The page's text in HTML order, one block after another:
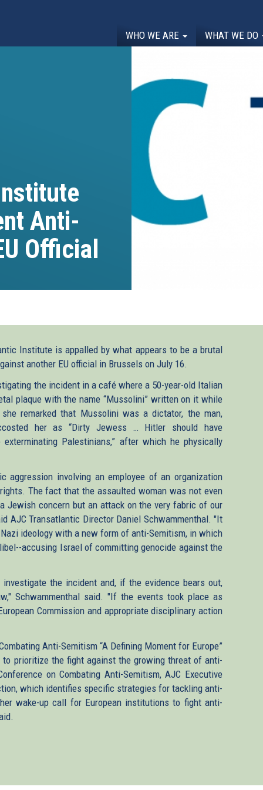
WHO WE ARE WHAT WE DO
Anti-
Official
Institute is appalled by what appears to be a brutal
another EU official in Brussels on July 16.
the incident in a café where a 50-year-old Italian
plaque with the name “Mussolini” written on it while
remarked that Mussolini was a dictator, the man,
her as “Dirty Jewess … Hitler should have
Palestinians,” after which he physically
aggression involving an employee of an organization
The fact that the assaulted woman was not even
Jewish concern but an attack on the very fabric of our
AJC Transatlantic Director Daniel Schwammenthal. "It
ideology with a new form of anti-Semitism, in which
accusing Israel of committing genocide against the
the incident and, if the evidence bears out,
Schwammenthal said. "If the events took place as
Commission and appropriate disciplinary action
Anti-Semitism “A Defining Moment for Europe”
to prioritize the fight against the growing threat of anti-
on Combating Anti-Semitism, AJC Executive
which identifies specific strategies for tackling anti-
wake-up call for European institutions to fight anti-